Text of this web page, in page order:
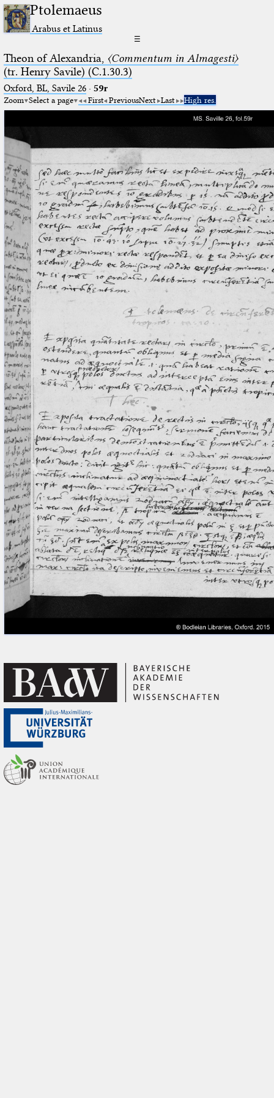
Ptolemaeus
Arabus et Latinus
☰
Theon of Alexandria, 〈Commentum in Almagesti〉
(tr. Henry Savile) (C.1.30.3)
Oxford, BL, Savile 26· 59r
Zoom Select a page First PreviousNext Last High res.